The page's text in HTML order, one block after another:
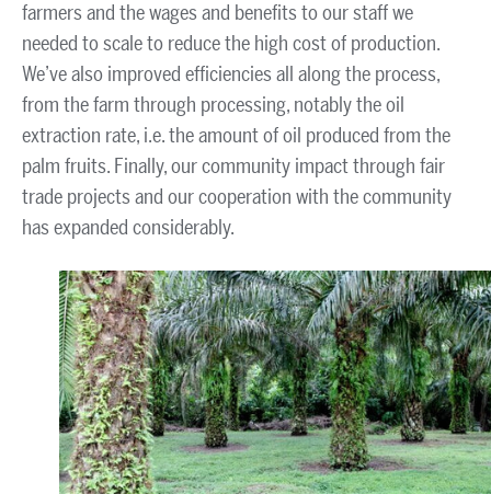
farmers and the wages and benefits to our staff we
needed to scale to reduce the high cost of production.
We’ve also improved efficiencies all along the process,
from the farm through processing, notably the oil
extraction rate, i.e. the amount of oil produced from the
palm fruits. Finally, our community impact through fair
trade projects and our cooperation with the community
has expanded considerably.